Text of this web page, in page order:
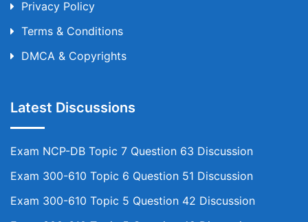
Privacy Policy
Terms & Conditions
DMCA & Copyrights
Latest Discussions
Exam NCP-DB Topic 7 Question 63 Discussion
Exam 300-610 Topic 6 Question 51 Discussion
Exam 300-610 Topic 5 Question 42 Discussion